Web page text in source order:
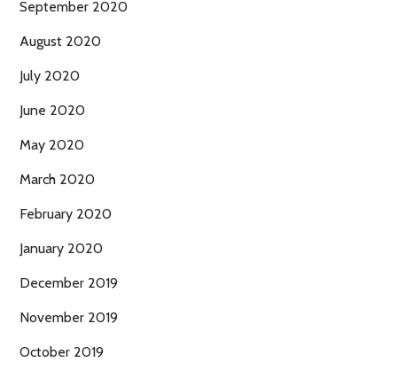
September 2020
August 2020
July 2020
June 2020
May 2020
March 2020
February 2020
January 2020
December 2019
November 2019
October 2019